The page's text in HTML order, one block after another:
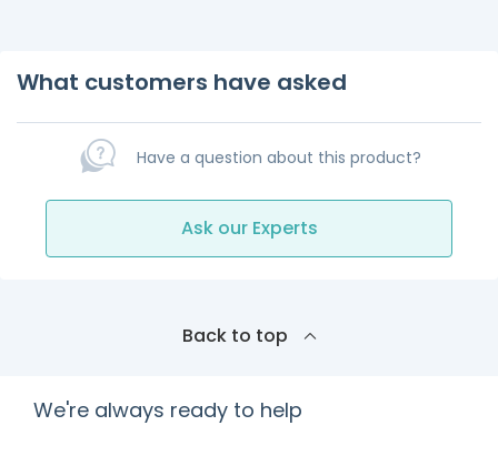
What customers have asked
Have a question about this product?
Ask our Experts
Back to top
We're always ready to help